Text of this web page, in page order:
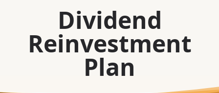
Dividend
Reinvestment
Plan